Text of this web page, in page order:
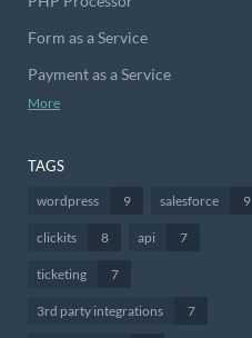
Form as a Service
Payment as a Service
More
TAGS
wordpress 9 salesforce 9
clickits 8 api 7
ticketing 7
3rd party integrations 7